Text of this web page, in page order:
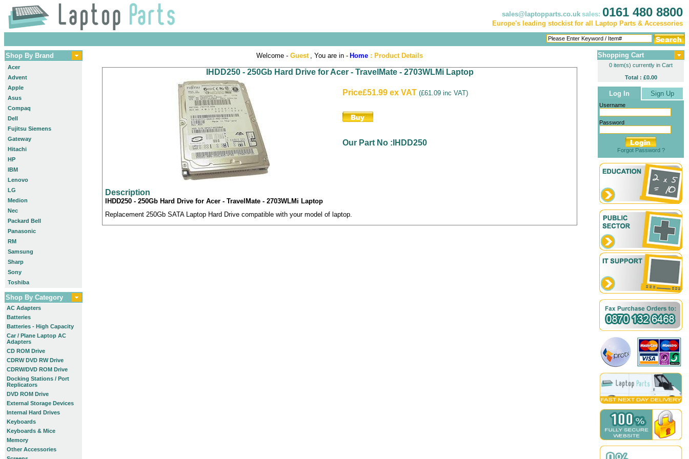
sales@laptopparts.co.uk sales: 0161 480 8800
Europe's leading stockist for all Laptop Parts & Accessories
Shop By Brand
Acer
Advent
Apple
Asus
Compaq
Dell
Fujitsu Siemens
Gateway
Hitachi
HP
IBM
Lenovo
LG
Medion
Nec
Packard Bell
Panasonic
RM
Samsung
Sharp
Sony
Toshiba
Shop By Category
AC Adapters
Batteries
Batteries - High Capacity
Car / Plane Laptop AC
Adapters
CD ROM Drive
CDRW DVD RW Drive
CDRW/DVD ROM Drive
Docking Stations / Port
Replicators
DVD ROM Drive
External Storage Devices
Internal Hard Drives
Keyboards
Keyboards & Mice
Memory
Other Accessories
Welcome - Guest , You are in - Home : Product Details
IHDD250 - 250Gb Hard Drive for Acer - TravelMate - 2703WLMi Laptop
Price£51.99 ex VAT (£61.09 inc VAT)
Our Part No :IHDD250
Description
IHDD250 - 250Gb Hard Drive for Acer - TravelMate - 2703WLMi Laptop
Replacement 250Gb SATA Laptop Hard Drive compatible with your model of laptop.
Shopping Cart
0 item(s) currently in Cart
Total : £0.00
Log In Sign Up
Username
Password
Forgot Password ?